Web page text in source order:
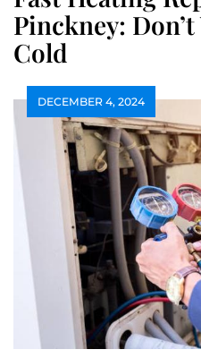
Pinckney:
Cold
DECEMBER 4, 2024